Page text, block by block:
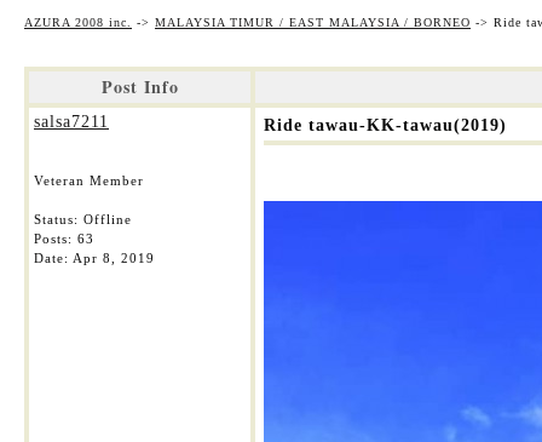
AZURA 2008 inc. -> MALAYSIA TIMUR / EAST MALAYSIA / BORNEO -> Ride
Post Info
salsa7211
Veteran Member
Status: Offline
Posts: 63
Date: Apr 8, 2019
Ride tawau-KK-tawau(2019)